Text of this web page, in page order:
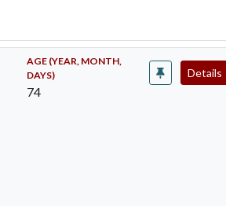
AGE (YEAR, MONTH,
DAYS)
74
Details